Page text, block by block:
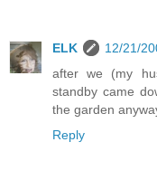
ELK
12/21/
after we (my
standby came
the garden
Reply